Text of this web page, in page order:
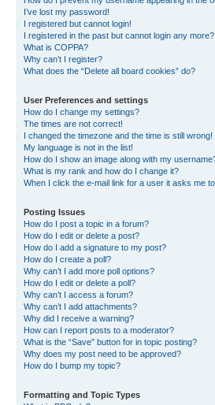
I’ve lost my password!
I registered but cannot login!
I registered in the past but cannot login any more?!
What is COPPA?
Why can’t I register?
What does the “Delete all board cookies” do?
User Preferences and settings
How do I change my settings?
The times are not correct!
I changed the timezone and the time is still wrong!
My language is not in the list!
How do I show an image along with my
What is my rank and how do I change it?
When I click the e-mail link for a user it asks me
Posting Issues
How do I post a topic in a forum?
How do I edit or delete a post?
How do I add a signature to my post?
How do I create a poll?
Why can’t I add more poll options?
How do I edit or delete a poll?
Why can’t I access a forum?
Why can’t I add attachments?
Why did I receive a warning?
How can I report posts to a moderator?
What is the “Save” button for in topic posting?
Why does my post need to be approved?
How do I bump my topic?
Formatting and Topic Types